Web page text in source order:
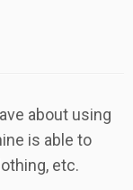
about using
is able to
etc.